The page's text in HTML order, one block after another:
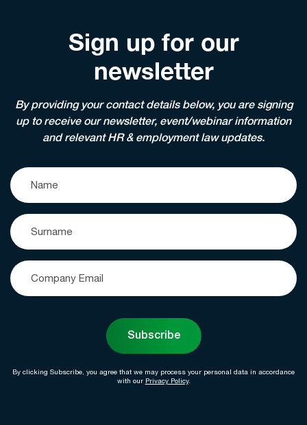
Sign up for our
newsletter
By providing your contact details below, you are signing
up to receive our newsletter, event/webinar information
and relevant HR & employment law updates.
Subscribe
By clicking Subscribe, you agree that we may process your personal data in accordance
with our Privacy Policy.